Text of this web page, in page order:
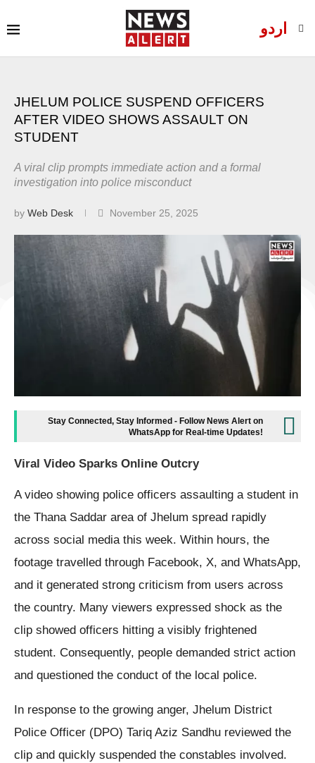
اردو
JHELUM POLICE SUSPEND OFFICERS
AFTER VIDEO SHOWS ASSAULT ON
STUDENT
A viral clip prompts immediate action and a formal
investigation into police misconduct
by Web Desk November 25, 2025
Stay Connected, Stay Informed - Follow News Alert on
WhatsApp for Real-time Updates!
Viral Video Sparks Online Outcry
A video showing police officers assaulting a student in
the Thana Saddar area of Jhelum spread rapidly
across social media this week. Within hours, the
footage travelled through Facebook, X, and WhatsApp,
and it generated strong criticism from users across
the country. Many viewers expressed shock as the
clip showed officers hitting a visibly frightened
student. Consequently, people demanded strict action
and questioned the conduct of the local police.
In response to the growing anger, Jhelum District
Police Officer (DPO) Tariq Aziz Sandhu reviewed the
clip and quickly suspended the constables involved.